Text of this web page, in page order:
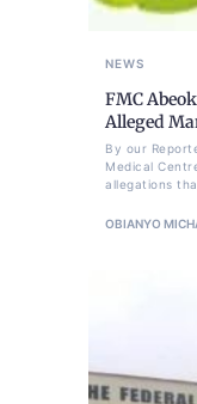
NEWS
FMC
Alleged
By our
Medical
allegations
OBIANYO